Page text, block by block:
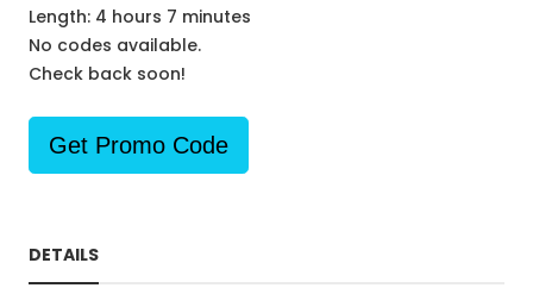
Length: 4 hours 7 minutes
No codes available.
Check back soon!
Get Promo Code
DETAILS